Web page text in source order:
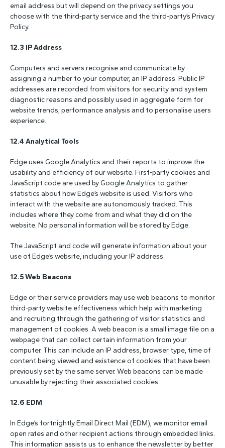
email address but will depend on the privacy settings you
choose with the third-party service and the third-party’s Privacy
Policy.
12.3 IP Address
Computers and servers recognise and communicate by
assigning a number to your computer, an IP address. Public IP
addresses are recorded from visitors for security and system
diagnostic reasons and possibly used in aggregate form for
website trends, performance analysis and to personalise users
experience.
12.4 Analytical Tools
Edge uses Google Analytics and their reports to improve the
usability and efficiency of our website. First-party cookies and
JavaScript code are used by Google Analytics to gather
statistics about how Edge’s website is used. Visitors who
interact with the website are autonomously tracked. This
includes where they come from and what they did on the
website. No personal information will be stored by Edge.
The JavaScript and code will generate information about your
use of Edge’s website, including your IP address.
12.5 Web Beacons
Edge or their service providers may use web beacons to monitor
third-party website effectiveness which help with marketing
and recruiting through the gathering of visitor statistics and
management of cookies. A web beacon is a small image file on a
webpage that can collect certain information from your
computer. This can include an IP address, browser type, time of
content being viewed and existence of cookies that have been
previously set by the same server. Web beacons can be made
unusable by rejecting their associated cookies.
12.6 EDM
In Edge’s fortnightly Email Direct Mail (EDM), we monitor email
open rates and other recipient actions through embedded links.
This information assists us to enhance the newsletter by better